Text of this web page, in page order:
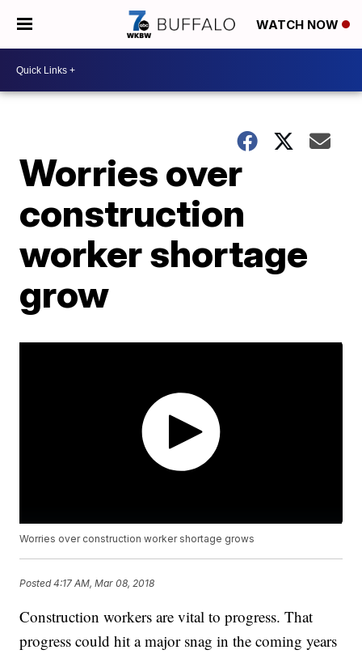
WATCH NOW
Worries over
construction
worker shortage
grow
Worries over construction worker shortage grows
Posted4:17 AM, Mar 08, 2018
Construction workers are vital to progress. That
progress could hit a major snag in the coming years